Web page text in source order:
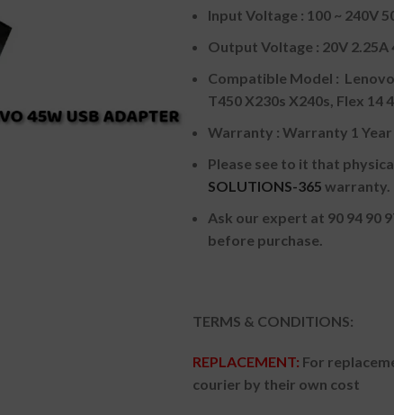
Input Voltage : 100 ~ 240V
Output Voltage : 20V 2.25A
Compatible Model :
T450 X230s X240s, Flex 14
Warranty : Warranty 1
Please see to it that
SOLUTIONS-365 warranty.
Ask our expert at 90 94 90
before purchase.
TERMS & CONDITIONS:
REPLACEMENT: For
courier by their own cost